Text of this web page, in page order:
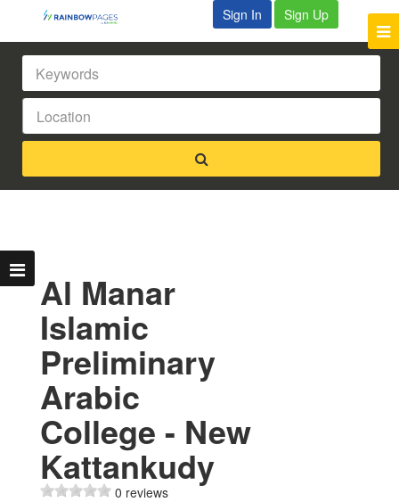
Sign In Sign Up
Al Manar
Islamic
Preliminary
Arabic
College - New
Kattankudy
0 reviews